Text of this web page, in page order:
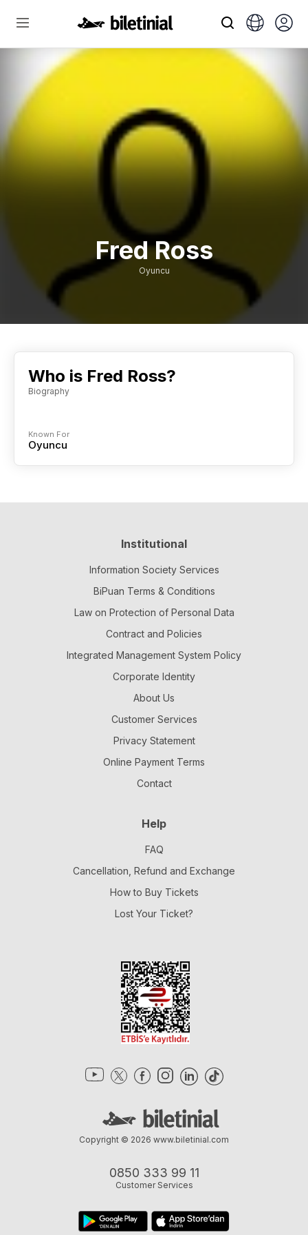
Fred Ross
Oyuncu
Who is Fred Ross?
Biography
Known For
Oyuncu
Institutional
Information Society Services
BiPuan Terms & Conditions
Law on Protection of Personal Data
Contract and Policies
Integrated Management System Policy
Corporate Identity
About Us
Customer Services
Privacy Statement
Online Payment Terms
Contact
Help
FAQ
Cancellation, Refund and Exchange
How to Buy Tickets
Lost Your Ticket?
0850 333 99 11
Customer Services
Copyright © 2026 www.biletinial.com